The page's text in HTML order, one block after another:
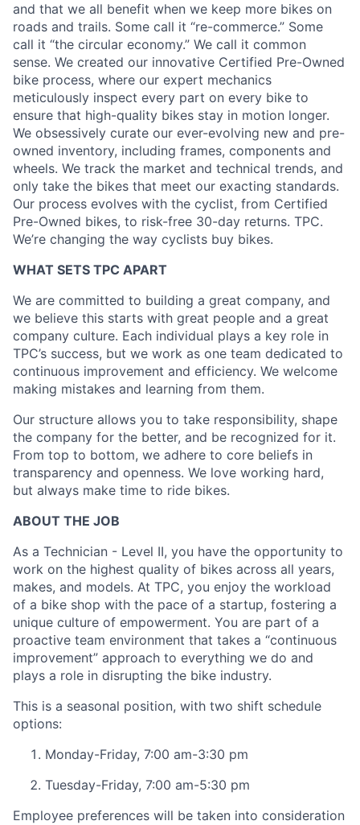
About
and that we all benefit when we keep more bikes on
roads and trails. Some call it “re-commerce.” Some
call it “the circular economy.” We call it common
sense. We created our innovative Certified Pre-Owned
bike process, where our expert mechanics
meticulously inspect every part on every bike to
ensure that high-quality bikes stay in motion longer.
We obsessively curate our ever-evolving new and pre-
owned inventory, including frames, components and
wheels. We track the market and technical trends, and
only take the bikes that meet our exacting standards.
Our process evolves with the cyclist, from Certified
Pre-Owned bikes, to risk-free 30-day returns. TPC.
We’re changing the way cyclists buy bikes.
WHAT SETS TPC APART
We are committed to building a great company, and
we believe this starts with great people and a great
company culture. Each individual plays a key role in
TPC’s success, but we work as one team dedicated to
continuous improvement and efficiency. We welcome
making mistakes and learning from them.
Our structure allows you to take responsibility, shape
the company for the better, and be recognized for it.
From top to bottom, we adhere to core beliefs in
transparency and openness. We love working hard,
but always make time to ride bikes.
ABOUT THE JOB
As a Technician - Level II, you have the opportunity to
work on the highest quality of bikes across all years,
makes, and models. At TPC, you enjoy the workload
of a bike shop with the pace of a startup, fostering a
unique culture of empowerment. You are part of a
proactive team environment that takes a “continuous
improvement” approach to everything we do and
plays a role in disrupting the bike industry.
This is a seasonal position, with two shift schedule
options:
Monday-Friday, 7:00 am-3:30 pm
Tuesday-Friday, 7:00 am-5:30 pm
Employee preferences will be taken into consideration